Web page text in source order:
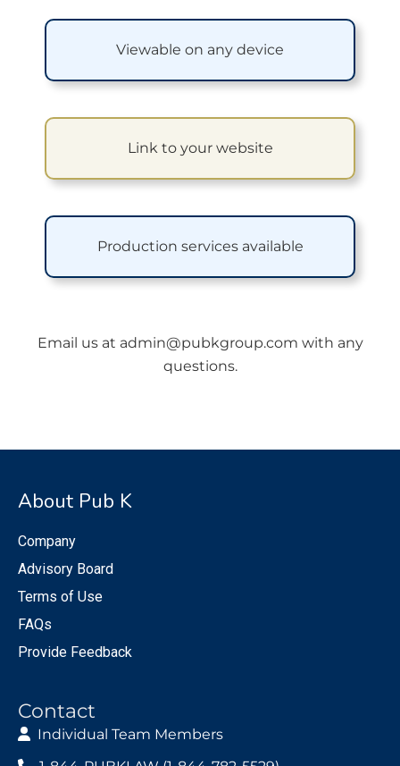
Viewable on any device
Link to your website
Production services available
Email us at admin@pubkgroup.com with any
questions.
About Pub K
Company
Advisory Board
Terms of Use
FAQs
Provide Feedback
Contact
Individual Team Members